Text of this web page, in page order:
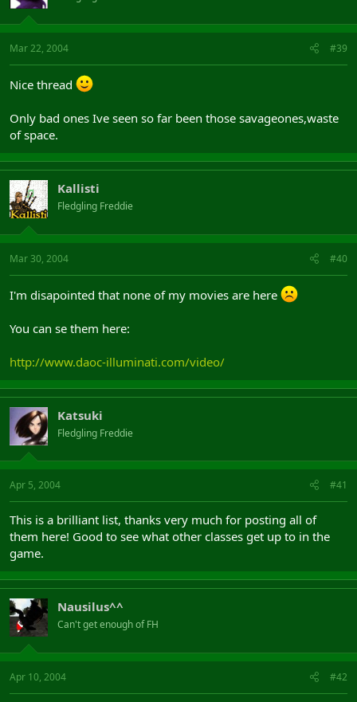
Mar 22, 2004 #39
Nice thread
Only bad ones Ive seen so far been those savageones,waste
of space.
Kallisti
Fledgling Freddie
Mar 30, 2004 #40
I'm disapointed that none of my movies are here
You can se them here:
http://www.daoc-illuminati.com/video/
Katsuki
Fledgling Freddie
Apr 5, 2004 #41
This is a brilliant list, thanks very much for posting all of
them here! Good to see what other classes get up to in the
game.
Nausilus^^
Can't get enough of FH
Apr 10, 2004 #42